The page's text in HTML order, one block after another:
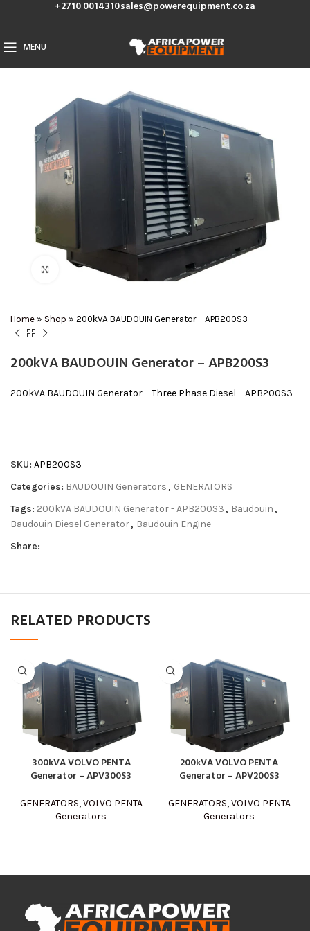
+2710 0014310sales@powerequipment.co.za
MENU
Click to enlarge
Home » Shop » 200kVA BAUDOUIN Generator – APB200S3
200kVA BAUDOUIN Generator – APB200S3
200kVA BAUDOUIN Generator – Three Phase Diesel – APB200S3
SKU: APB200S3
Categories: BAUDOUIN Generators , GENERATORS
Tags: 200kVA BAUDOUIN Generator - APB200S3 , Baudouin ,
Baudouin Diesel Generator, Baudouin Engine
Share:
RELATED PRODUCTS
300kVA VOLVO PENTA
Generator – APV300S3
GENERATORS,VOLVO PENTA
Generators
200kVA VOLVO PENTA
Generator – APV200S3
GENERATORS,VOLVO PENTA
Generators